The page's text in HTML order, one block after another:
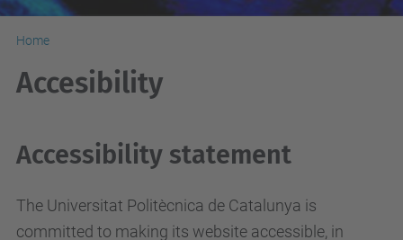
Home
Accesibility
Accessibility statement
The Universitat Politècnica de Catalunya is
committed to making its website accessible, in